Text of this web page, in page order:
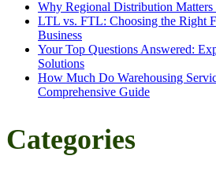
Why Regional Distribution
LTL vs. FTL: Choosing the Right
Business
Your Top Questions Answered:
Solutions
How Much Do Warehousing
Comprehensive Guide
Categories